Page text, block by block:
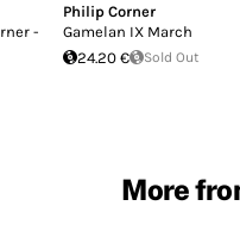
-
Philip Corner
Gamelan IX March
24.20 €
Sold Out
More